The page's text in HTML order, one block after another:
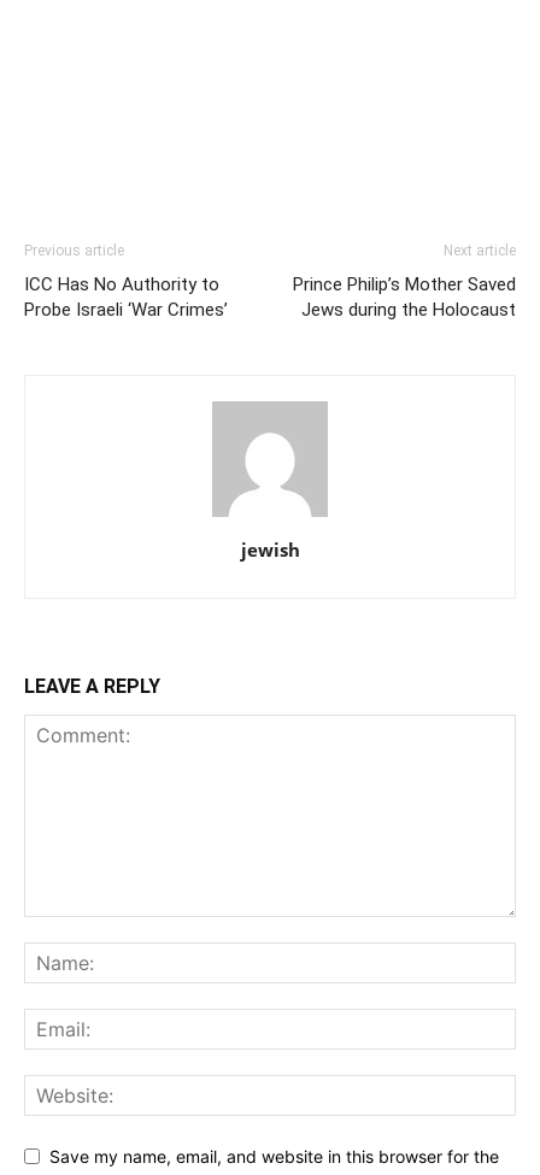
Previous article
ICC Has No Authority to
Probe Israeli ‘War Crimes’
Next article
Prince Philip’s Mother Saved
Jews during the Holocaust
jewish
LEAVE A REPLY
Save my name, email, and website in this browser for the